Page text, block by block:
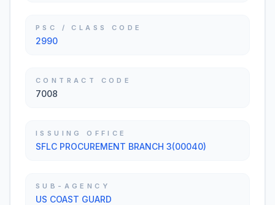
PSC / CLASS CODE
2990
CONTRACT CODE
7008
ISSUING OFFICE
SFLC PROCUREMENT BRANCH 3(00040)
SUB-AGENCY
US COAST GUARD